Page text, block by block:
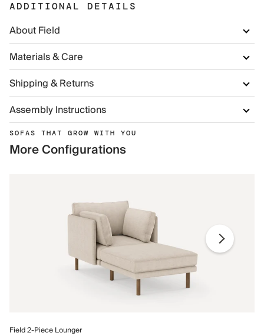
ADDITIONAL DETAILS
About Field
Materials & Care
Shipping & Returns
Assembly Instructions
SOFAS THAT GROW WITH YOU
More Configurations
Field 2-Piece Lounger